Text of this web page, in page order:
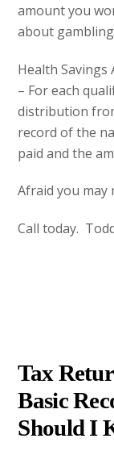
amount you
about
Health Savings
– For each
distribution
record of the
paid and the
Afraid you may
Call today.
Tax
Basic
Should I